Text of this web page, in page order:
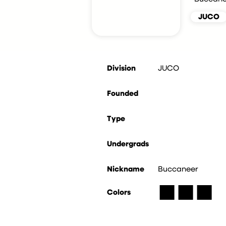
JUCO
Division JUCO
Founded
Type
Undergrads
Nickname
Colors
Buccaneer
■■■